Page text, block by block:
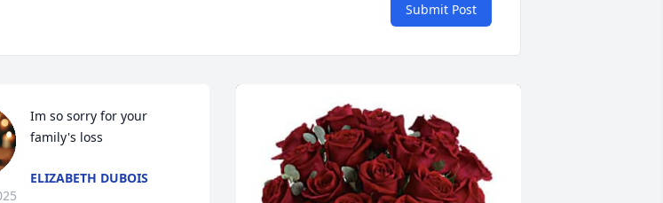
Submit Post
Im so sorry for your
family's loss
ELIZABETH DUBOIS